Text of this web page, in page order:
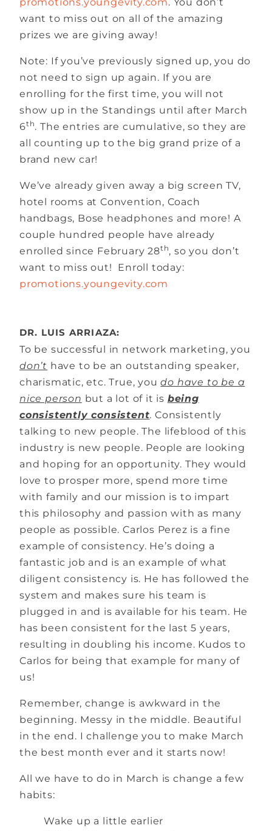
want to miss out on all of the amazing
prizes we are giving away!
Note: If you’ve previously signed up, you do
not need to sign up again. If you are
enrolling for the first time, you will not
show up in the Standings until after March
6th. The entries are cumulative, so they are
all counting up to the big grand prize of a
brand new car!
We’ve already given away a big screen TV,
hotel rooms at Convention, Coach
handbags, Bose headphones and more! A
couple hundred people have already
enrolled since February 28th, so you don’t
want to miss out! Enroll today:
promotions.youngevity.com
DR. LUIS ARRIAZA:
To be successful in network marketing, you
don’t have to be an outstanding speaker,
charismatic, etc. True, youdo have to be a
nice person but a lot of it is being
consistently consistent. Consistently
talking to new people. The lifeblood of this
industry is new people. People are looking
and hoping for an opportunity. They would
love to prosper more, spend more time
with family and our mission is to impart
this philosophy and passion with as many
people as possible. Carlos Perez is a fine
example of consistency. He’s doing a
fantastic job and is an example of what
diligent consistency is. He has followed the
system and makes sure his team is
plugged in and is available for his team. He
has been consistent for the last 5 years,
resulting in doubling his income. Kudos to
Carlos for being that example for many of
us!
Remember, change is awkward in the
beginning. Messy in the middle. Beautiful
in the end. I challenge you to make March
the best month ever and it starts now!
All we have to do in March is change a few
habits:
Wake up a little earlier